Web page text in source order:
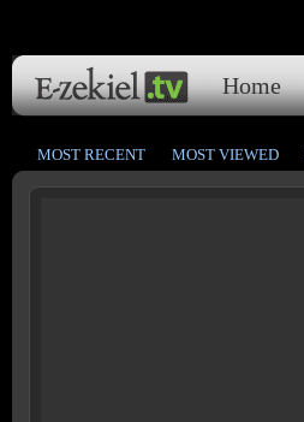
Home
MOST RECENT MOST VIEWED